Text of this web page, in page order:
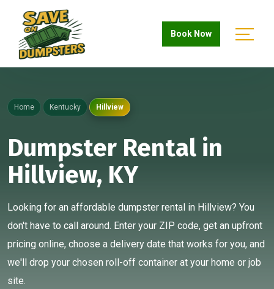
Book Now
Home Kentucky Hillview
Dumpster Rental in
Hillview, KY
Looking for an affordable dumpster rental in Hillview? You
don't have to call around. Enter your ZIP code, get an upfront
pricing online, choose a delivery date that works for you, and
we'll drop your chosen roll-off container at your home or job
site.